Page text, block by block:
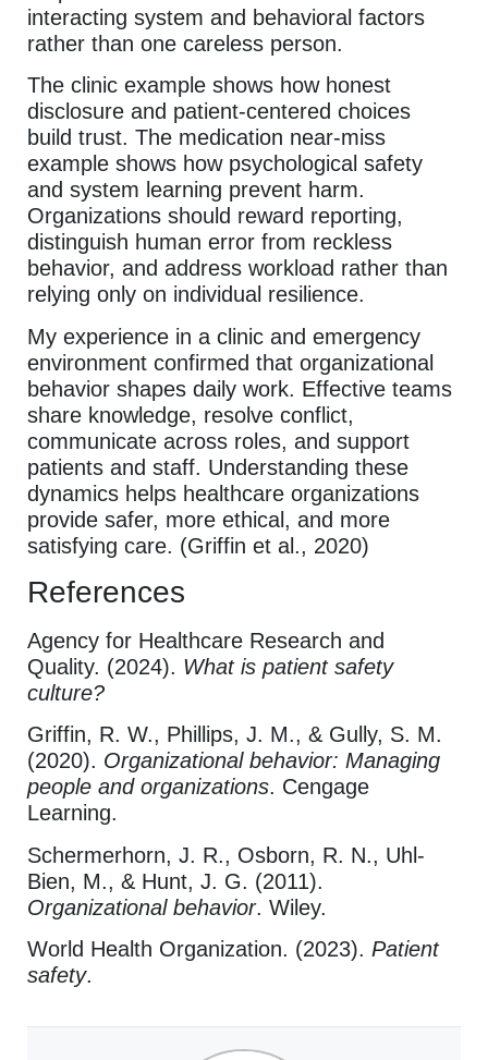
interacting system and behavioral factors
rather than one careless person.
The clinic example shows how honest
disclosure and patient-centered choices
build trust. The medication near-miss
example shows how psychological safety
and system learning prevent harm.
Organizations should reward reporting,
distinguish human error from reckless
behavior, and address workload rather than
relying only on individual resilience.
My experience in a clinic and emergency
environment confirmed that organizational
behavior shapes daily work. Effective teams
share knowledge, resolve conflict,
communicate across roles, and support
patients and staff. Understanding these
dynamics helps healthcare organizations
provide safer, more ethical, and more
satisfying care. (Griffin et al., 2020)
References
Agency for Healthcare Research and
Quality. (2024). What is patient safety
culture?
Griffin, R. W., Phillips, J. M., & Gully, S. M.
(2020). Organizational behavior: Managing
people and organizations. Cengage
Learning.
Schermerhorn, J. R., Osborn, R. N., Uhl-
Bien, M., & Hunt, J. G. (2011).
Organizational behavior. Wiley.
World Health Organization. (2023). Patient
safety.